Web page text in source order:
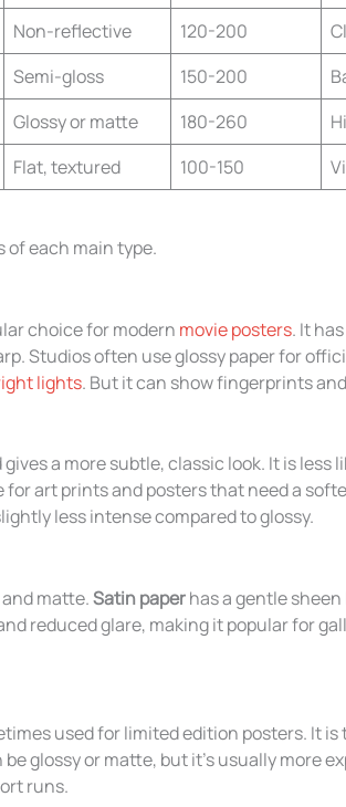
Non-reflective 120-200
Semi-gloss 150-200
Glossy or matte 180-260
Flat, textured 100-150
of each main type.
choice for modern movie posters. It
Studios often use glossy paper for
lights. But it can show fingerprints
a more subtle, classic look. It is less
art prints and posters that need a
less intense compared to glossy.
matte.Satin paperhas a gentle sheen
reduced glare, making it popular for
used for limited edition posters. It
glossy or matte, but it’s usually more
runs.